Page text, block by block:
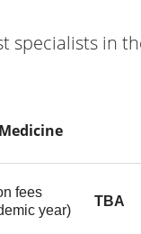
specialists in
fees
year)
TBA